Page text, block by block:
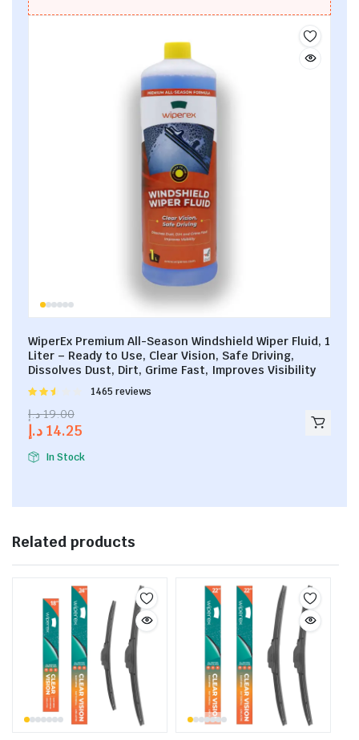
WiperEx Premium All-Season Windshield Wiper Fluid, 1
Liter – Ready to Use, Clear Vision, Safe Driving,
Dissolves Dust, Dirt, Grime Fast, Improves Visibility
Rated
out of
1465 reviews
19.00 د.إ
14.25 د.إ
In Stock
Related products